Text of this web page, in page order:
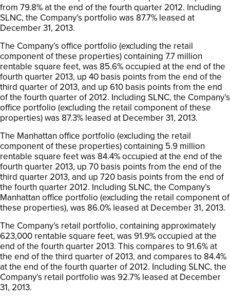
from 79.8% at the end of the fourth quarter 2012. Including
SLNC, the Company’s portfolio was 87.7% leased at
December 31, 2013.
The Company’s office portfolio (excluding the retail
component of these properties) containing 7.7 million
rentable square feet, was 85.6% occupied at the end of the
fourth quarter 2013, up 40 basis points from the end of the
third quarter of 2013, and up 610 basis points from the end
of the fourth quarter of 2012. Including SLNC, the Company’s
office portfolio (excluding the retail component of these
properties) was 87.3% leased at December 31, 2013.
The Manhattan office portfolio (excluding the retail
component of these properties) containing 5.9 million
rentable square feet was 84.4% occupied at the end of the
fourth quarter 2013, up 70 basis points from the end of the
third quarter 2013, and up 720 basis points from the end of
the fourth quarter 2012. Including SLNC, the Company’s
Manhattan office portfolio (excluding the retail component of
these properties), was 86.0% leased at December 31, 2013.
The Company’s retail portfolio, containing approximately
623,000 rentable square feet, was 91.9% occupied at the
end of the fourth quarter 2013. This compares to 91.6% at
the end of the third quarter of 2013, and compares to 84.4%
at the end of the fourth quarter of 2012. Including SLNC, the
Company’s retail portfolio was 92.7% leased at December
31, 2013.